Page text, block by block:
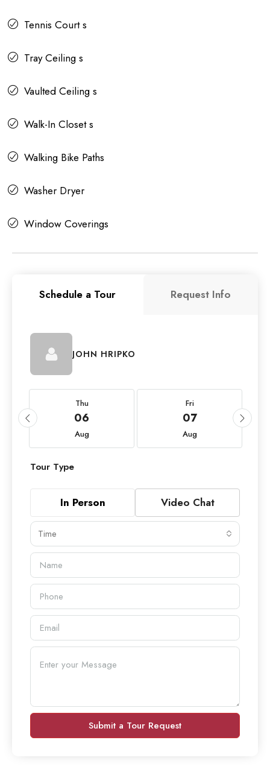
Tennis Court s
Tray Ceiling s
Vaulted Ceiling s
Walk-In Closet s
Walking Bike Paths
Washer Dryer
Window Coverings
Schedule a Tour Request Info
JOHN HRIPKO
Thu
06
Aug
Fri
07
Aug
Tour Type
In Person Video Chat
Time
Submit a Tour Request